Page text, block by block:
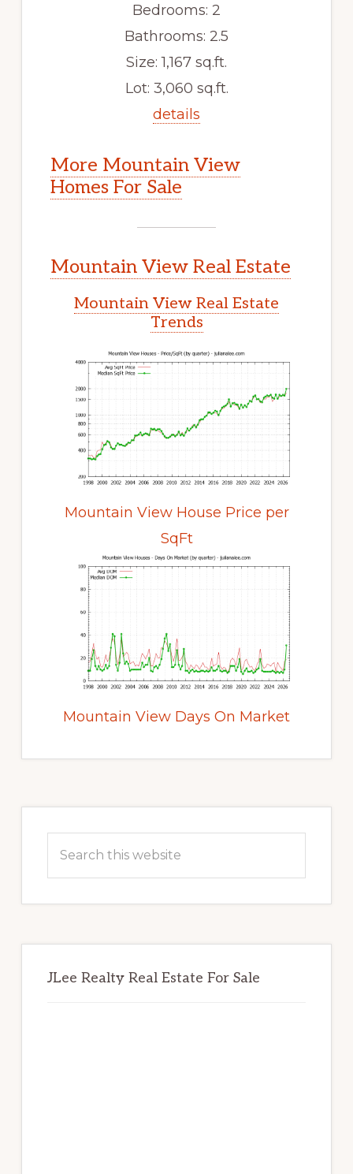
Bedrooms: 2
Bathrooms: 2.5
Size: 1,167 sq.ft.
Lot: 3,060 sq.ft.
details
More Mountain View
Homes For Sale
Mountain View Real Estate
Mountain View Real Estate
Trends
Mountain View House Price per
SqFt
Mountain View Days On Market
Sidebar
JLee Realty Real Estate For Sale